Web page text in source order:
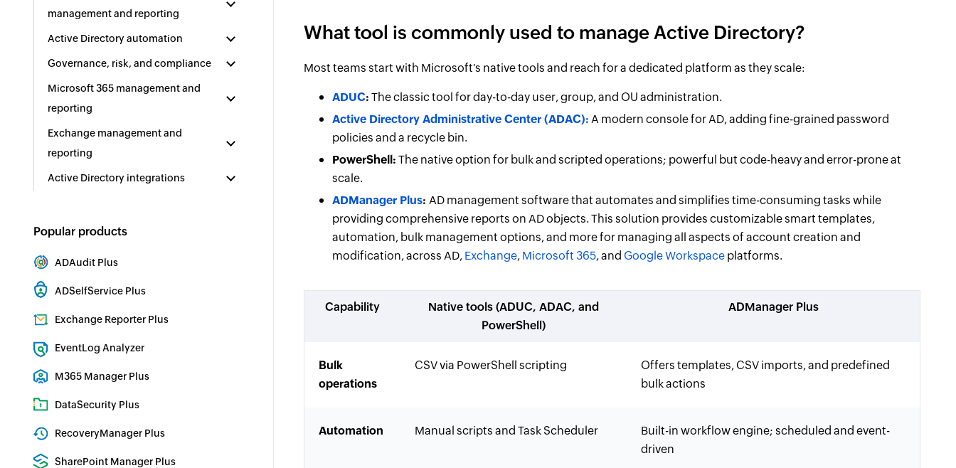
management and reporting
Active Directory automation
Governance, risk, and compliance
Microsoft 365 management and
reporting
Exchange management and
reporting
Active Directory integrations
Popular products
ADAudit Plus
ADSelfService Plus
Exchange Reporter Plus
EventLog Analyzer
M365 Manager Plus
DataSecurity Plus
RecoveryManager Plus
SharePoint Manager Plus
What tool is commonly used to manage Active Directory?
Most teams start with Microsoft's native tools and reach for a dedicated platform as they scale:
ADUC: The classic tool for day-to-day user, group, and OU administration.
Active Directory Administrative Center (ADAC): A modern console for AD, adding fine-grained password
policies and a recycle bin.
PowerShell: The native option for bulk and scripted operations; powerful but code-heavy and error-prone at
scale.
ADManager Plus:AD management software that automates and simplifies time-consuming tasks while
providing comprehensive reports on AD objects. This solution provides customizable smart templates,
automation, bulk management options, and more for managing all aspects of account creation and
modification, across AD, Exchange, Microsoft 365, and Google Workspace platforms.
Capability
Native tools (ADUC, ADAC, and
PowerShell)
ADManager Plus
Bulk
operations
CSV via PowerShell scripting
Offers templates, CSV imports, and predefined
bulk actions
Automation Manual scripts and Task Scheduler
Built-in workflow engine; scheduled and event-
driven